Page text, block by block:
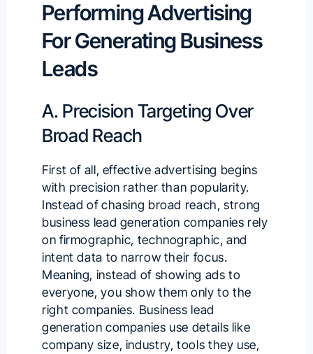
Performing Advertising
For Generating Business
Leads
A. Precision Targeting Over
Broad Reach
First of all, effective advertising begins
with precision rather than popularity.
Instead of chasing broad reach, strong
business lead generation companies rely
on firmographic, technographic, and
intent data to narrow their focus.
Meaning, instead of showing ads to
everyone, you show them only to the
right companies. Business lead
generation companies use details like
company size, industry, tools they use,